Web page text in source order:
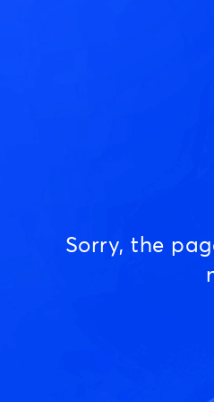
Sorry, the